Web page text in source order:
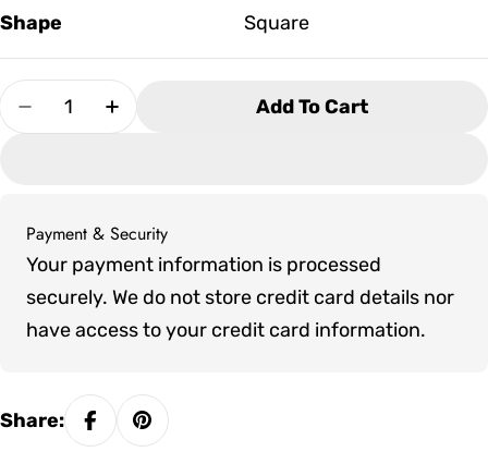
Shape Square
Quantity
Decrease Quantity For Artesian Grand
Increase Quantity For Artesian
Add To Cart
Payment & Security
Payment
methods
Your payment information is processed
securely. We do not store credit card details nor
have access to your credit card information.
Share: